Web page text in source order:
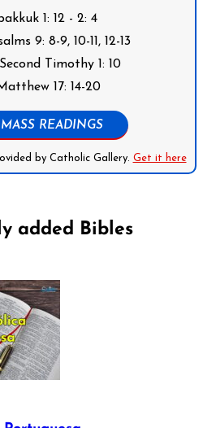
1: 12 - 2: 4
9: 8-9, 10-11, 12-13
Timothy 1: 10
17: 14-20
READINGS
by Catholic Gallery. Get it here
added Bibles